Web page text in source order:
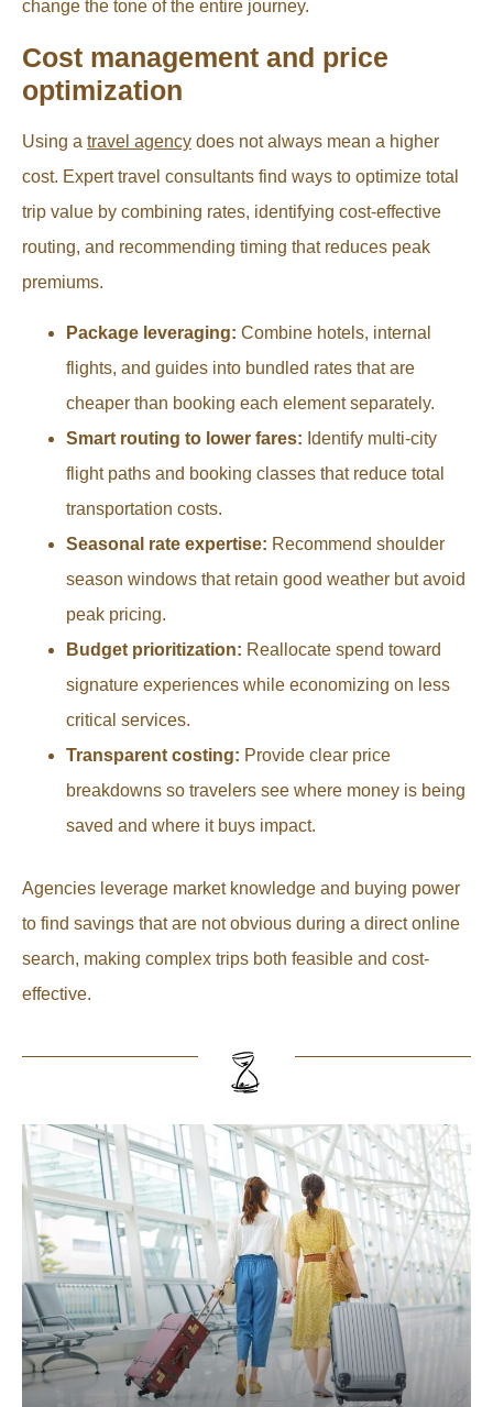
change the tone of the entire journey.
Cost management and price
optimization
Using a travel agency does not always mean a higher
cost. Expert travel consultants find ways to optimize total
trip value by combining rates, identifying cost-effective
routing, and recommending timing that reduces peak
premiums.
Package leveraging: Combine hotels, internal
flights, and guides into bundled rates that are
cheaper than booking each element separately.
Smart routing to lower fares: Identify multi-city
flight paths and booking classes that reduce total
transportation costs.
Seasonal rate expertise: Recommend shoulder
season windows that retain good weather but avoid
peak pricing.
Budget prioritization: Reallocate spend toward
signature experiences while economizing on less
critical services.
Transparent costing: Provide clear price
breakdowns so travelers see where money is being
saved and where it buys impact.
Agencies leverage market knowledge and buying power
to find savings that are not obvious during a direct online
search, making complex trips both feasible and cost-
effective.